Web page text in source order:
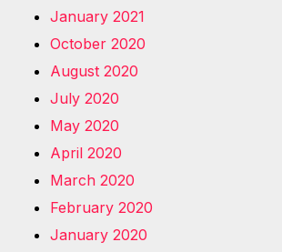
January 2021
October 2020
August 2020
July 2020
May 2020
April 2020
March 2020
February 2020
January 2020